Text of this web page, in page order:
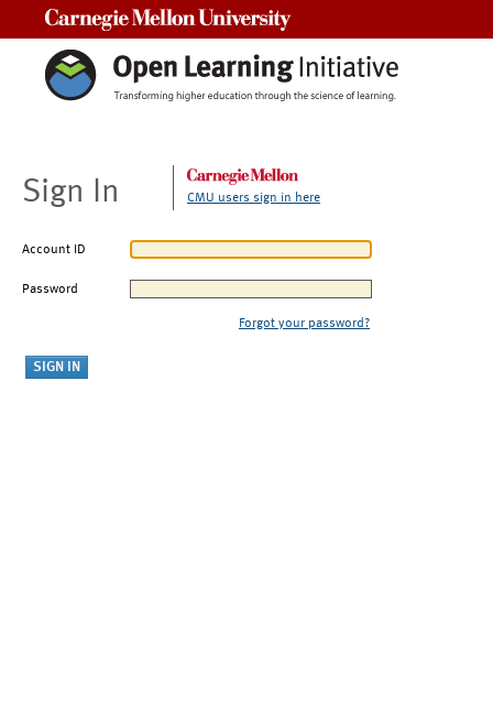
Sign In CMU users sign in here
Account ID
Password
Forgot your password?